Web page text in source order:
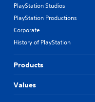
PlayStation Studios
PlayStation Productions
Corporate
History of PlayStation
Products
Values